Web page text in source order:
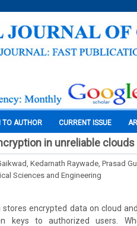
TO AUTHOR CURRENT ISSUE
in unreliable clouds
Kedarnath Raywade, Prasad
Sciences and Engineering
encrypted data on cloud
keys to authorized users.